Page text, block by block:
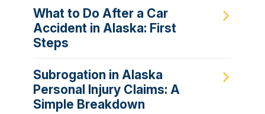
What to Do After a Car
Accident in Alaska: First
Steps
Subrogation in Alaska
Personal Injury Claims: A
Simple Breakdown